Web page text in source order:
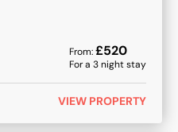
From:£520
For a 3night stay
VIEW PROPERTY